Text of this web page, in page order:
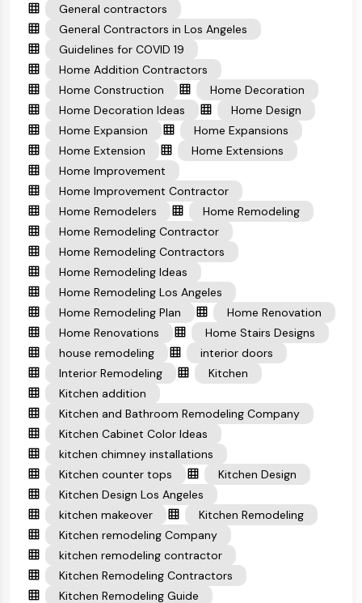
General contractors
General Contractors in Los Angeles
Guidelines for COVID 19
Home Addition Contractors
Home Construction
Home Decoration
Home Decoration Ideas
Home Design
Home Expansion
Home Expansions
Home Extension
Home Extensions
Home Improvement
Home Improvement Contractor
Home Remodelers
Home Remodeling
Home Remodeling Contractor
Home Remodeling Contractors
Home Remodeling Ideas
Home Remodeling Los Angeles
Home Remodeling Plan
Home Renovation
Home Renovations
Home Stairs Designs
house remodeling
interior doors
Interior Remodeling
Kitchen
Kitchen addition
Kitchen and Bathroom Remodeling Company
Kitchen Cabinet Color Ideas
kitchen chimney installations
Kitchen counter tops
Kitchen Design
Kitchen Design Los Angeles
kitchen makeover
Kitchen Remodeling
Kitchen remodeling Company
kitchen remodeling contractor
Kitchen Remodeling Contractors
Kitchen Remodeling Guide